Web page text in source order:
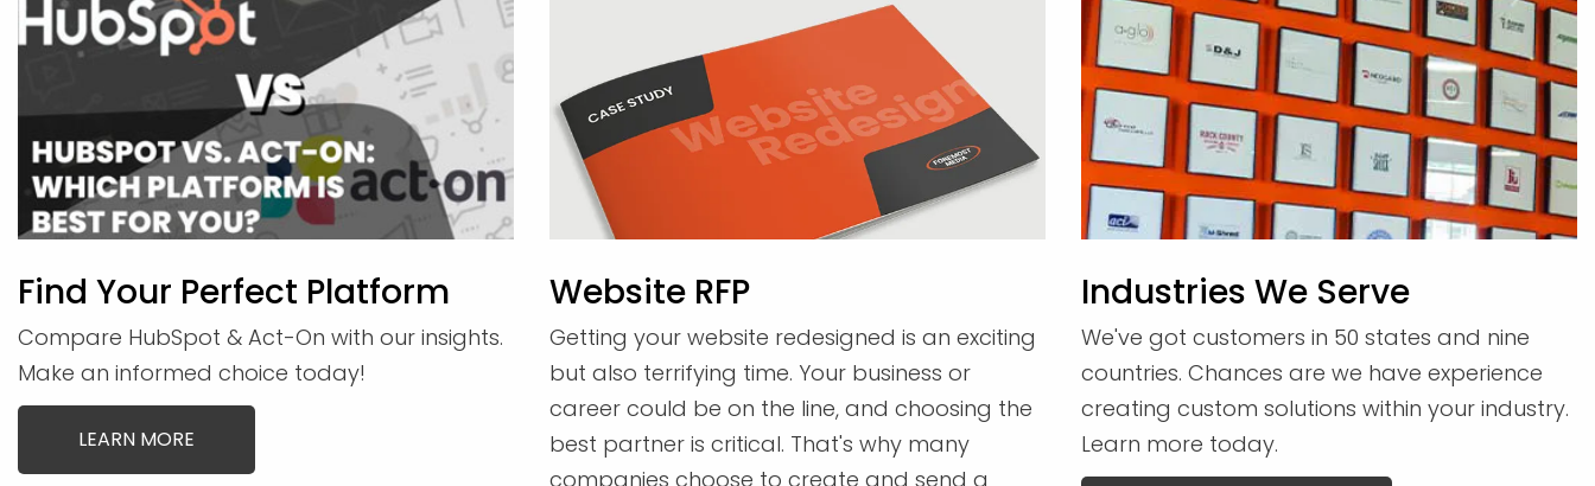
Find Your Perfect Platform
Compare HubSpot & Act-On with our insights.
Make an informed choice today!
LEARN MORE
Website RFP
Getting your website redesigned is an exciting
but also terrifying time. Your business or
career could be on the line, and choosing the
best partner is critical. That's why many
companies choose to create and send a
Industries We Serve
We've got customers in 50 states and nine
countries. Chances are we have experience
creating custom solutions within your industry.
Learn more today.